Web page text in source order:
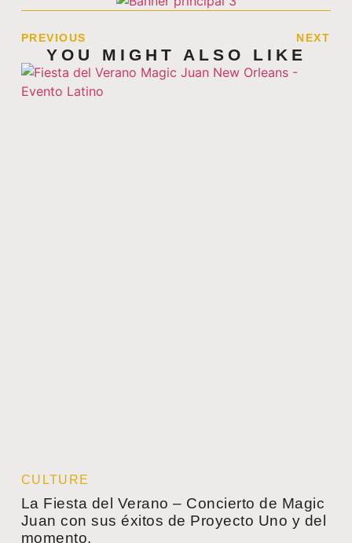
PREVIOUS NEXT
YOU MIGHT ALSO LIKE
CULTURE
La Fiesta del Verano – Concierto de Magic
Juan con sus éxitos de Proyecto Uno y del
momento.